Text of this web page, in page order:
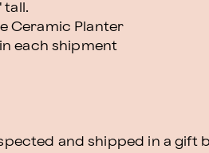
tall.
Ceramic Planter
each shipment
and shipped in a gift